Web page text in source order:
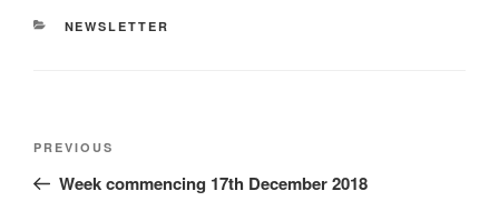
CATEGORIES
NEWSLETTER
Previous
Post
PREVIOUS
Week commencing 17th December 2018